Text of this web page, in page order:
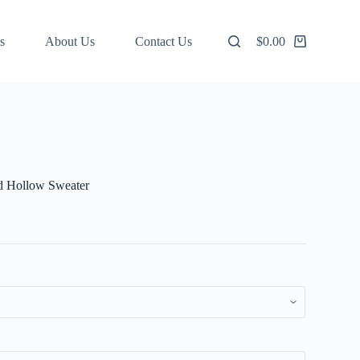
About Us Contact Us
Shopping
$0.00
Hollow Sweater